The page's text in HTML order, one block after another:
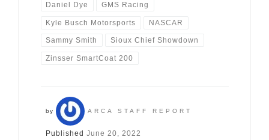
Daniel Dye GMS Racing
Kyle Busch Motorsports NASCAR
Sammy Smith Sioux Chief Showdown
Zinsser SmartCoat 200
by ARCA STAFF REPORT
Published June 20, 2022